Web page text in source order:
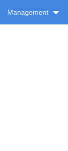
Management